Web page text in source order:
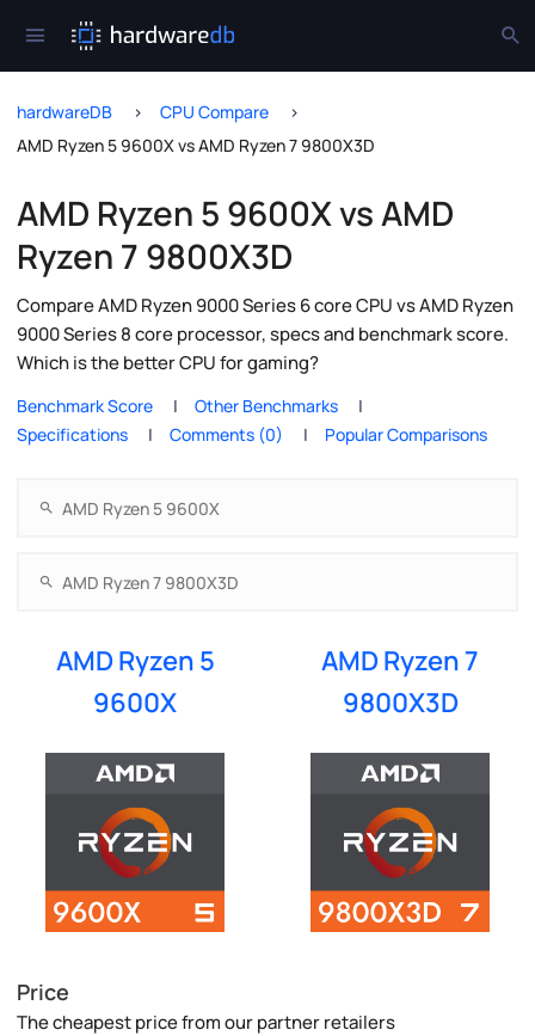
hardwareDB
CPU Compare
AMD Ryzen 5 9600X vs AMD Ryzen 7 9800X3D
AMD Ryzen 5 9600X vs AMD
Ryzen 7 9800X3D
Compare AMD Ryzen 9000 Series 6 core CPU vs AMD Ryzen
9000 Series 8 core processor, specs and benchmark score.
Which is the better CPU for gaming?
Benchmark Score
Other Benchmarks
Specifications
Comments (0) Popular Comparisons
AMD Ryzen 5
9600X
AMD Ryzen 7
9800X3D
Price
The cheapest price from our partner retailers